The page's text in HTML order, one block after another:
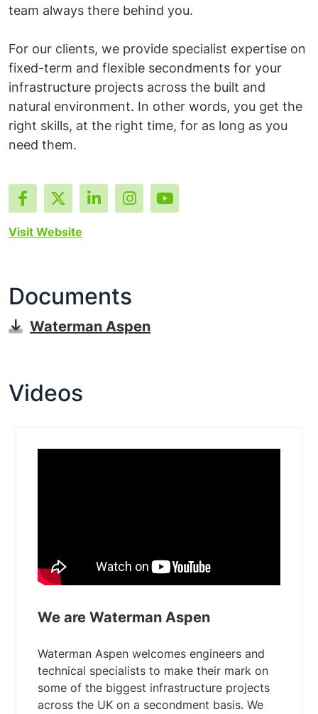
team always there behind you.
For our clients, we provide specialist expertise on
fixed-term and flexible secondments for your
infrastructure projects across the built and
natural environment. In other words, you get the
right skills, at the right time, for as long as you
need them.
Visit Website
Documents
Waterman Aspen
Videos
We are Waterman Aspen
Waterman Aspen welcomes engineers and
technical specialists to make their mark on
some of the biggest infrastructure projects
across the UK on a secondment basis. We